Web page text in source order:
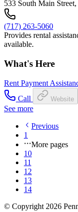
533 South Main
(717) 263-5060
Provides rental
available.
What's Here
Rent Payment
Call
Website
See more
Previous
1
More pages
10
11
12
13
14
© Copyright 2026